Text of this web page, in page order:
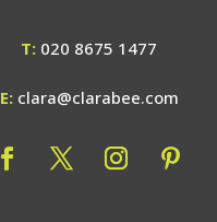
T: 020 8675 1477
E: clara@clarabee.com